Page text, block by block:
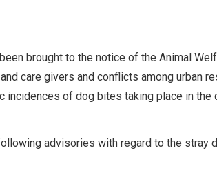
brought to the notice of the Animal
care givers and conflicts among urban
incidences of dog bites taking place in the
advisories with regard to the stray